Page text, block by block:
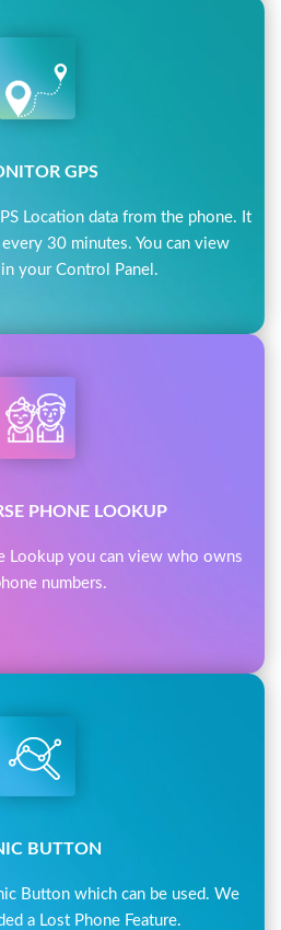
GPS
Location data from the phone. It
30 minutes. You can view
your Control Panel.
PHONE LOOKUP
Lookup you can view who owns
numbers.
BUTTON
Button which can be used. We
a Lost Phone Feature.